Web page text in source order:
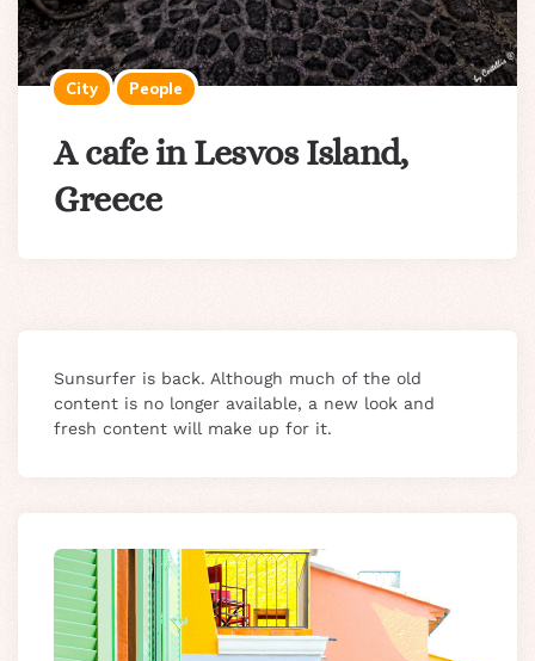
City People
A cafe in Lesvos Island,
Greece
Sunsurfer is back. Although much of the old
content is no longer available, a new look and
fresh content will make up for it.